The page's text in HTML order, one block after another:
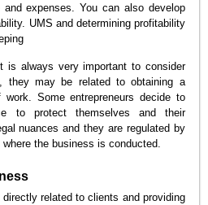
expenses. You can also develop
UMS and determining profitability
is always very important to consider
they may be related to obtaining a
Some entrepreneurs decide to
to protect themselves and their
nuances and they are regulated by
the business is conducted.
related to clients and providing